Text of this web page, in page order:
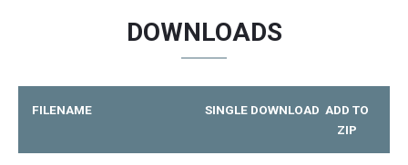
DOWNLOADS
FILENAME SINGLE DOWNLOAD ADD TO
ZIP